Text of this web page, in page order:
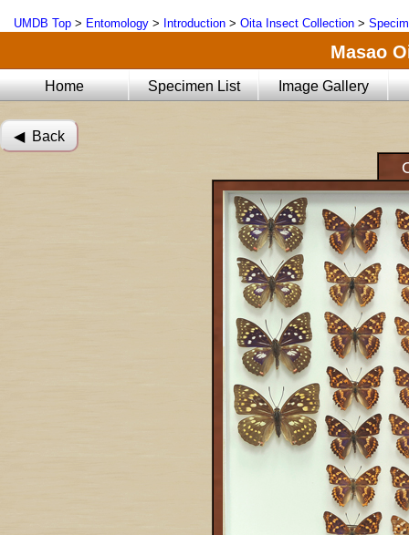
UMDB Top > Entomology > Introduction > Oita Insect Collection >
Masao
Home Specimen List Image Gallery
◀︎ Back